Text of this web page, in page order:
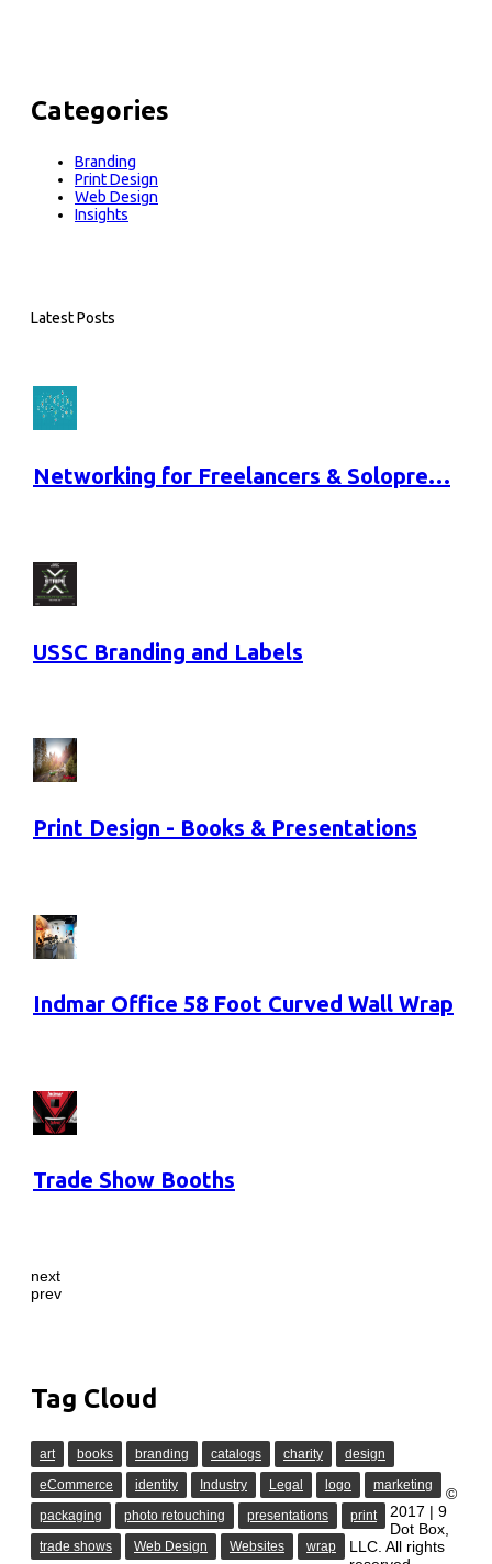
Categories
Branding
Print Design
Web Design
Insights
Latest Posts
Networking for Freelancers & Solopre…
USSC Branding and Labels
Print Design - Books & Presentations
Indmar Office 58 Foot Curved Wall Wrap
Trade Show Booths
next
prev
Tag Cloud
art books branding catalogs charity
design
eCommerce
identity Industry Legal logo
marketing
packaging
photo retouching presentations
print
trade shows
Web Design Websites wrap
©
2017 | 9
Dot Box,
LLC. All rights